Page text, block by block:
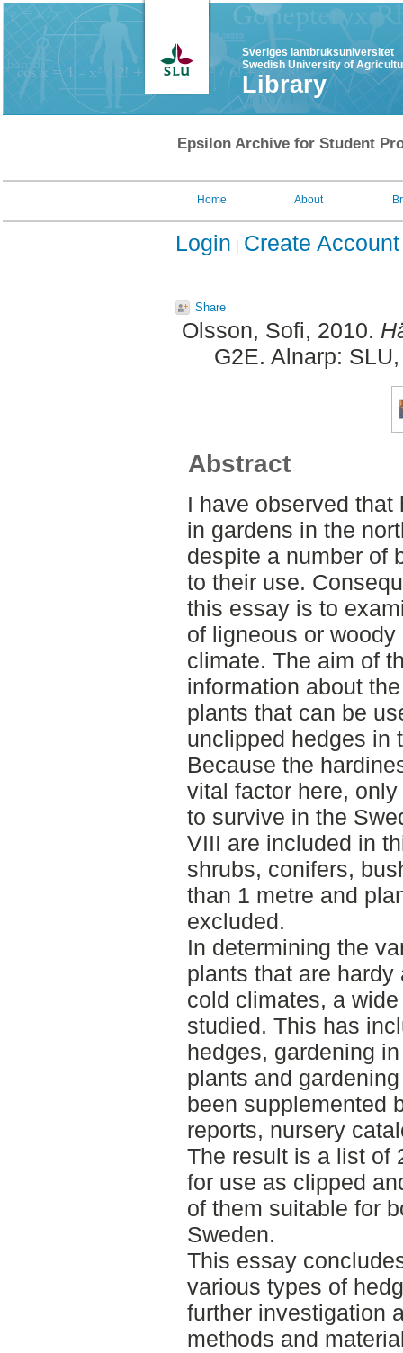
Sveriges lantbruksuniversitet
Swedish University of
Library
Epsilon Archive for Student
Home About
Login Create Account
Share
Olsson, Sofi, 2010.
G2E. Alnarp:
Abstract
I have observed
in gardens in the
despite a number of
to their use.
this essay is to
of ligneous or
climate. The aim of
information about
plants that can be
unclipped hedges in
Because the
vital factor here,
to survive in the
VIII are included in
shrubs, conifers,
than 1 metre and
excluded.
In determining the
plants that are
cold climates, a
studied. This has
hedges, gardening
plants and
been supplemented
reports, nursery
The result is a list of
for use as clipped
of them suitable for
Sweden.
This essay
various types of
further investigation
methods and